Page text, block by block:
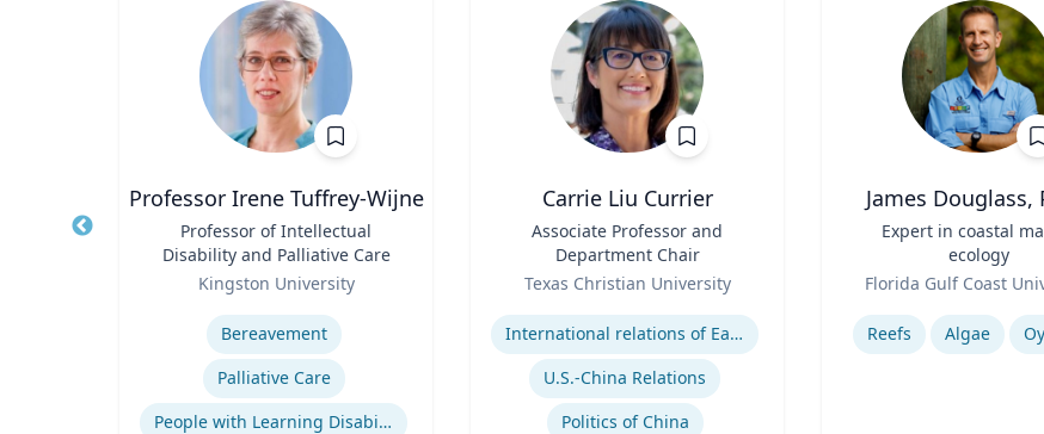
Professor Irene Tuffrey-Wijne
Professor of Intellectual
Disability and Palliative Care
Kingston University
Bereavement
Palliative Care
People with Learning Disabilities
Carrie Liu Currier
Associate Professor and
Department Chair
Texas Christian University
Expertise
International relations of East Asia
U.S.-China Relations
Politics of China
James Douglass,
Expert in coastal
ecology
Florida Gulf Coast
Expertise
Reefs Algae